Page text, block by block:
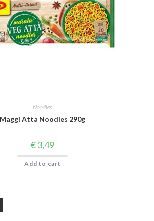
Noodles
Maggi Atta Noodles 290g
€3,49
Add to cart